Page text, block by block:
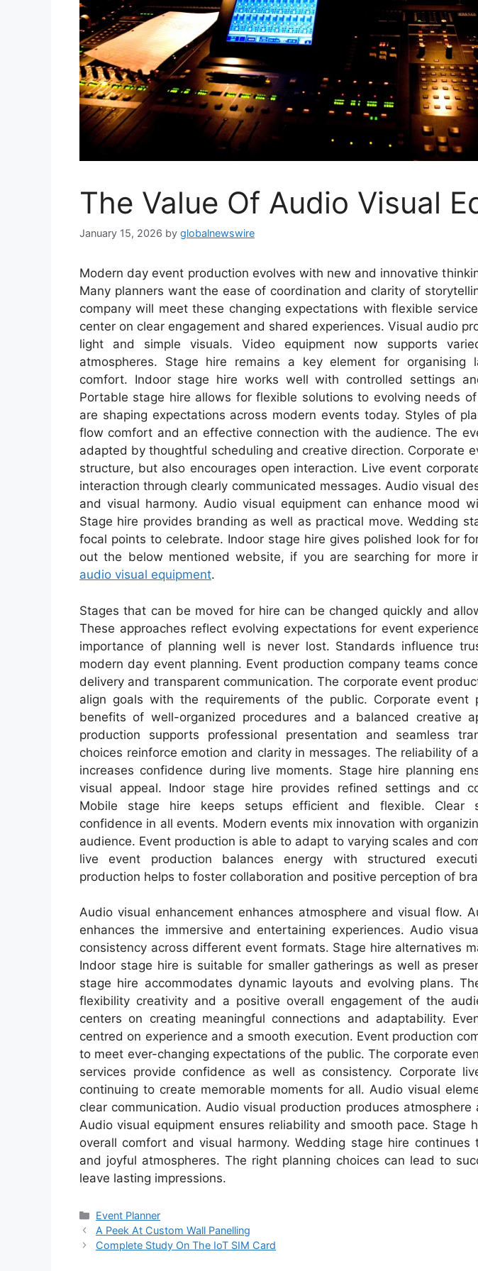
The Value Of Audio Visual
January 15, 2026 by globalnewswire
Modern day event production evolves with new and innovative
Many planners want the ease of coordination and clarity of
company will meet these changing expectations with flexible
center on clear engagement and shared experiences. Visual audio
light and simple visuals. Video equipment now supports
atmospheres. Stage hire remains a key element for organising
comfort. Indoor stage hire works well with controlled settings
Portable stage hire allows for flexible solutions to evolving needs
are shaping expectations across modern events today. Styles of
flow comfort and an effective connection with the audience. The
adapted by thoughtful scheduling and creative direction. Corporate
structure, but also encourages open interaction. Live event
interaction through clearly communicated messages. Audio visual
and visual harmony. Audio visual equipment can enhance mood
Stage hire provides branding as well as practical move. Wedding
focal points to celebrate. Indoor stage hire gives polished look for
out the below mentioned website, if you are searching for more
audio visual equipment.
Stages that can be moved for hire can be changed quickly and
These approaches reflect evolving expectations for event
importance of planning well is never lost. Standards influence
modern day event planning. Event production company teams
delivery and transparent communication. The corporate event
align goals with the requirements of the public. Corporate event
benefits of well-organized procedures and a balanced creative
production supports professional presentation and seamless
choices reinforce emotion and clarity in messages. The reliability of
increases confidence during live moments. Stage hire planning
visual appeal. Indoor stage hire provides refined settings and
Mobile stage hire keeps setups efficient and flexible. Clear
confidence in all events. Modern events mix innovation with
audience. Event production is able to adapt to varying scales and
live event production balances energy with structured
production helps to foster collaboration and positive perception of
Audio visual enhancement enhances atmosphere and visual flow.
enhances the immersive and entertaining experiences. Audio
consistency across different event formats. Stage hire alternatives
Indoor stage hire is suitable for smaller gatherings as well as
stage hire accommodates dynamic layouts and evolving plans.
flexibility creativity and a positive overall engagement of the
centers on creating meaningful connections and adaptability.
centred on experience and a smooth execution. Event production
to meet ever-changing expectations of the public. The corporate
services provide confidence as well as consistency. Corporate
continuing to create memorable moments for all. Audio visual
clear communication. Audio visual production produces atmosphere
Audio visual equipment ensures reliability and smooth pace. Stage
overall comfort and visual harmony. Wedding stage hire continues
and joyful atmospheres. The right planning choices can lead to
leave lasting impressions.
Categories
Event Planner
A Peek At Custom Wall Panelling
Complete Study On The IoT SIM Card